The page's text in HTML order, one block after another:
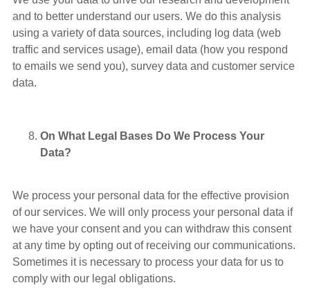
and to better understand our users. We do this analysis
using a variety of data sources, including log data (web
traffic and services usage), email data (how you respond
to emails we send you), survey data and customer service
data.
On What Legal Bases Do We Process Your
Data?
We process your personal data for the effective provision
of our services. We will only process your personal data if
we have your consent and you can withdraw this consent
at any time by opting out of receiving our communications.
Sometimes it is necessary to process your data for us to
comply with our legal obligations.